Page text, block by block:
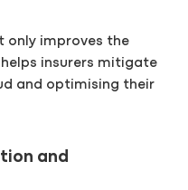
only improves the
insurers mitigate
and optimising their
and